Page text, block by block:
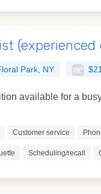
(experienced
Park, NY
available for a
Customer service
Scheduling/recall